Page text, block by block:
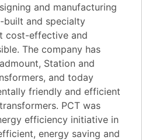
and manufacturing
built and specialty
cost-effective and
The company has
Station and
and today
friendly and efficient
PCT was
efficiency initiative in
energy saving and